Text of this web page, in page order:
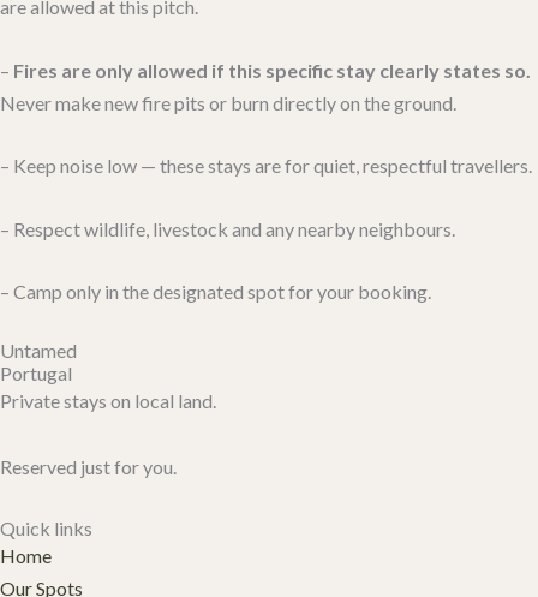
are allowed at this pitch.
– Fires are only allowed if this specific stay clearly states so.
Never make new fire pits or burn directly on the ground.
– Keep noise low — these stays are for quiet, respectful travellers.
– Respect wildlife, livestock and any nearby neighbours.
– Camp only in the designated spot for your booking.
Untamed
Portugal
Private stays on local land.
Reserved just for you.
Quick links
Home
Our Spots